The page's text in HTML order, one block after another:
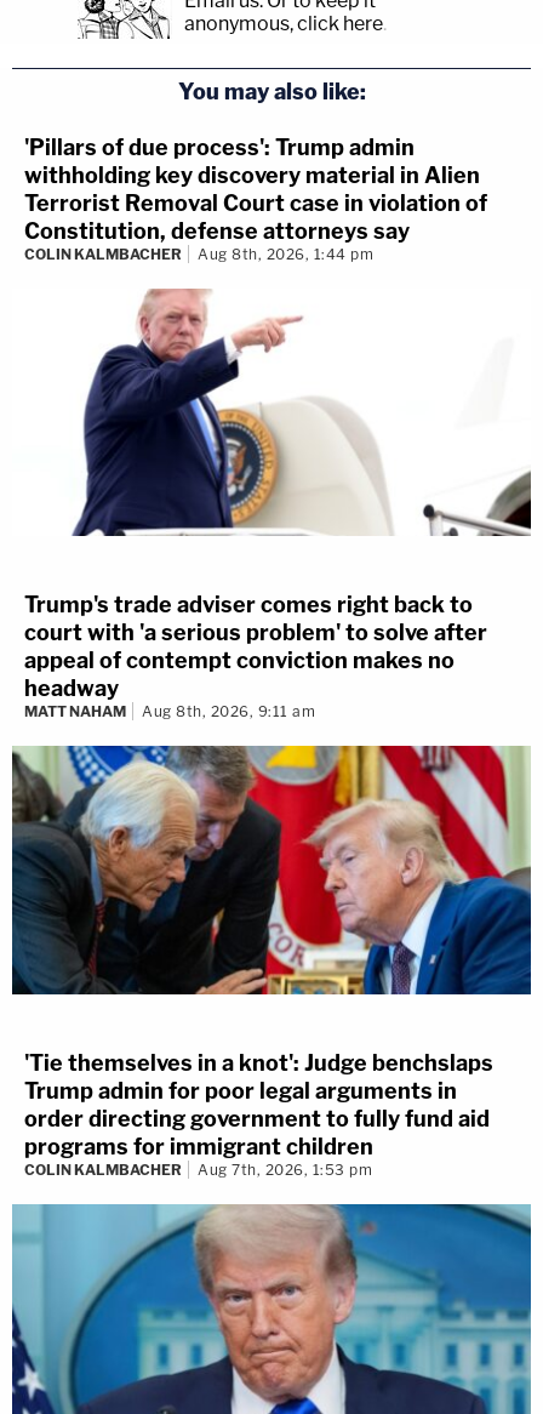
anonymous, click here.
You may also like:
'Pillars of due process': Trump admin
withholding key discovery material in Alien
Terrorist Removal Court case in violation of
Constitution, defense attorneys say
COLIN KALMBACHER Aug 8th, 2026, 1:44 pm
Trump's trade adviser comes right back to
court with 'a serious problem' to solve after
appeal of contempt conviction makes no
headway
MATT NAHAM Aug 8th, 2026, 9:11 am
'Tie themselves in a knot': Judge benchslaps
Trump admin for poor legal arguments in
order directing government to fully fund aid
programs for immigrant children
COLIN KALMBACHER Aug 7th, 2026, 1:53 pm